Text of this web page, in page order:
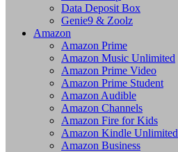
Data Deposit Box
Genie9 & Zoolz
Amazon
Amazon Prime
Amazon Music Unlimited
Amazon Prime Video
Amazon Prime Student
Amazon Audible
Amazon Channels
Amazon Fire for Kids
Amazon Kindle Unlimited
Amazon Business